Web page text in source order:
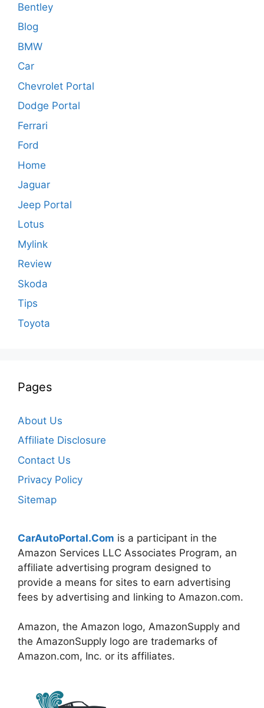
Bentley
Blog
BMW
Car
Chevrolet Portal
Dodge Portal
Ferrari
Ford
Home
Jaguar
Jeep Portal
Lotus
Mylink
Review
Skoda
Tips
Toyota
Pages
About Us
Affiliate Disclosure
Contact Us
Privacy Policy
Sitemap
CarAutoPortal.Com is a participant in the
Amazon Services LLC Associates Program, an
affiliate advertising program designed to
provide a means for sites to earn advertising
fees by advertising and linking to Amazon.com.
Amazon, the Amazon logo, AmazonSupply and
the AmazonSupply logo are trademarks of
Amazon.com, Inc. or its affiliates.